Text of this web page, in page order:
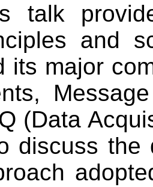
talk
and
its major
(Data
discuss the